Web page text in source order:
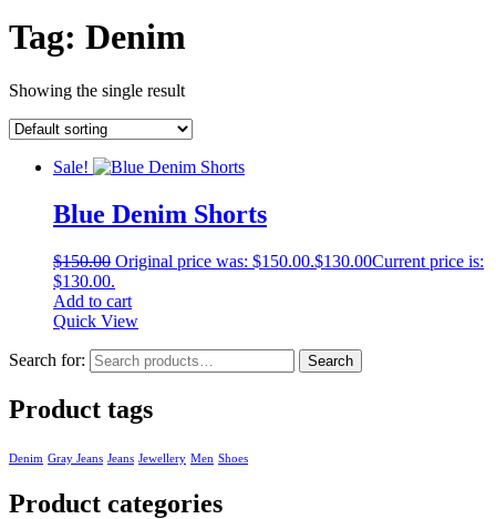
Tag: Denim
Showing the single result
Sale!
Blue Denim Shorts
$150.00 Original price was: $150.00.$130.00Current price is:
$130.00.
Add to cart
Quick View
Search for: Search
Product tags
Denim Gray Jeans Jeans Jewellery Men Shoes
Product categories